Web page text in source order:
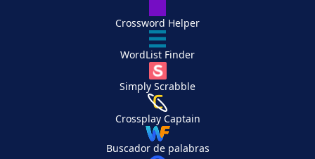
Crossword Helper
WordList Finder
Simply Scrabble
Crossplay Captain
Buscador de palabras